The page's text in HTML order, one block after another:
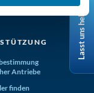
Antriebe
finden
Lasst uns helfen